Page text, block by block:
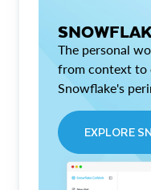
The personal
from context to
Snowflake's
EXPLORE